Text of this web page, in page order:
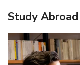
Study